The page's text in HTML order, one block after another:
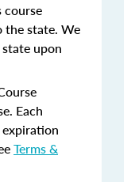
course
the state. We
upon
Each
Terms &